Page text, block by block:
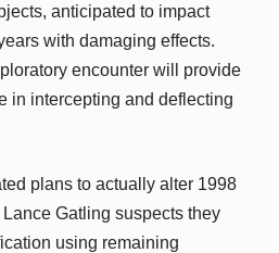
anticipated to impact
with damaging effects.
encounter will provide
in intercepting and deflecting
plans to actually alter 1998
Gatling suspects they
using remaining